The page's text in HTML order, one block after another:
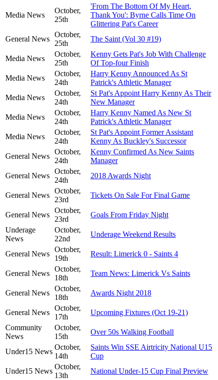
Media News
October,
25th
'From The Bottom Of My Heart,
Thank You': Byrne Calls Time On
Glittering Pat's Career
General News
October,
25th
The Saint (Vol 30 #19)
Media News
October,
25th
Kenny Gets Pat's Job With Challenge
Of Top-four Finish
Media News
October,
24th
Harry Kenny Announced As St
Patrick's Athletic Manager
Media News
October,
24th
St Pat's Appoint Harry Kenny As Their
New Manager
Media News
October,
24th
Harry Kenny Named As New St
Patrick's Athletic Manager
Media News
October,
24th
St Pat's Appoint Former Assistant
Kenny As Buckley's Successor
General News
October,
24th
Kenny Confirmed As New Saints
Manager
General News
October,
24th
2018 Awards Night
General News
October,
23rd
Tickets On Sale For Final Game
General News
October,
23rd
Goals From Friday Night
Underage
News
October,
22nd
Underage Weekend Results
General News
October,
19th
Result: Limerick 0 - Saints 4
General News
October,
18th
Team News: Limerick Vs Saints
General News
October,
18th
Awards Night 2018
General News
October,
17th
Upcoming Fixtures (Oct 19-21)
Community
News
October,
15th
Over 50s Walking Football
Under15 News
October,
14th
Saints Win SSE Airtricity National U15
Cup
Under15 News
October,
13th
National Under-15 Cup Final Preview